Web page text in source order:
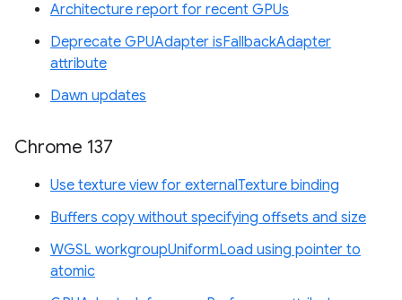
Architecture report for recent GPUs
Deprecate GPUAdapter isFallbackAdapter
attribute
Dawn updates
Chrome 137
Use texture view for externalTexture binding
Buffers copy without specifying offsets and size
WGSL workgroupUniformLoad using pointer to
atomic